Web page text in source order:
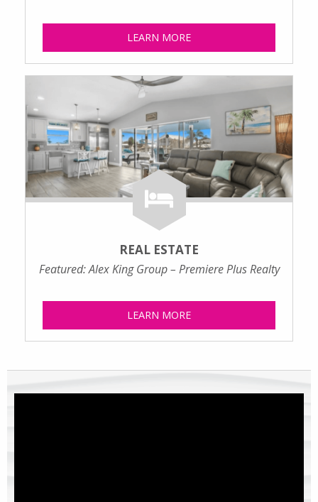
LEARN MORE
REAL ESTATE
Featured: Alex King Group – Premiere Plus Realty
LEARN MORE